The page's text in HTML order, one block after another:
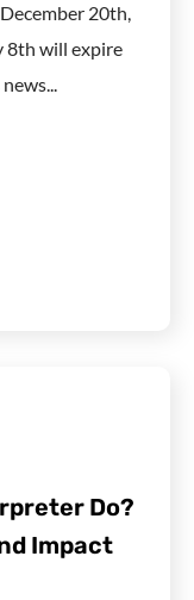
20th,
8th will expire
Do?
Impact